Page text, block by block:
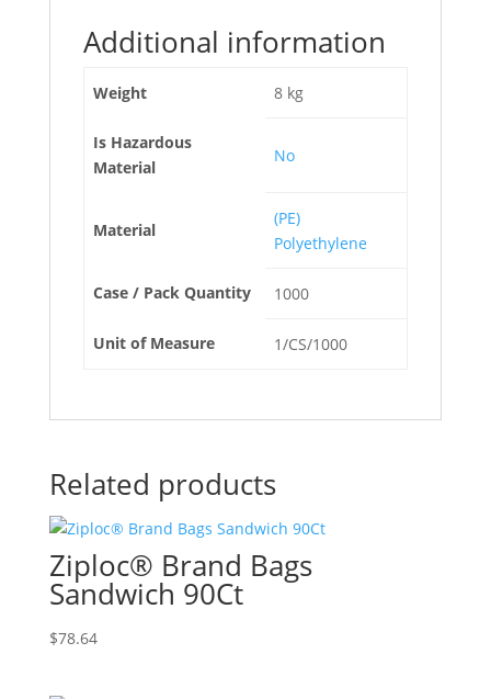
Additional information
Weight 8 kg
Is Hazardous
Material
No
Material
(PE)
Polyethylene
Case / Pack Quantity 1000
Unit of Measure 1/CS/1000
Related products
Ziploc® Brand Bags
Sandwich 90Ct
$78.64